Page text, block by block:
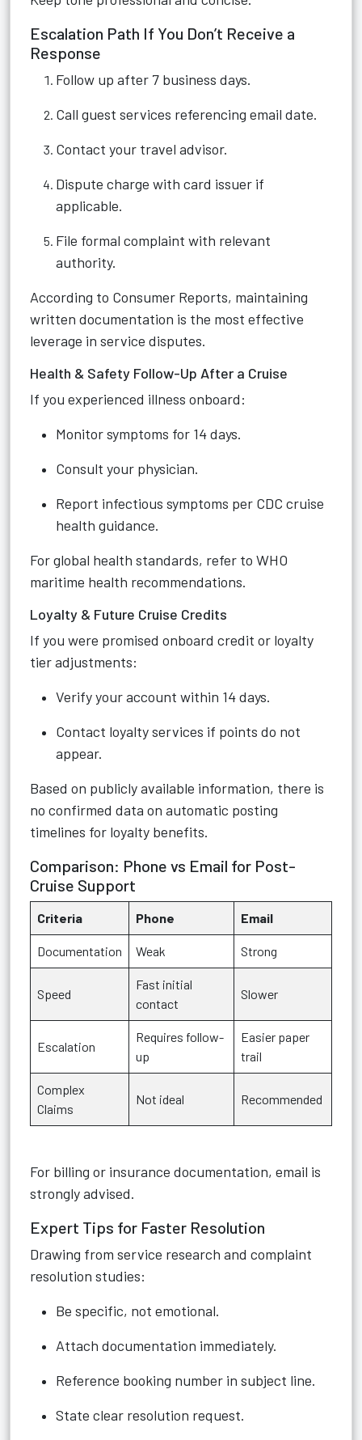
Escalation Path If You Don’t Receive a
Response
Follow up after 7 business days.
Call guest services referencing email date.
Contact your travel advisor.
Dispute charge with card issuer if
applicable.
File formal complaint with relevant
authority.
According to Consumer Reports, maintaining
written documentation is the most effective
leverage in service disputes.
Health & Safety Follow-Up After a Cruise
If you experienced illness onboard:
Monitor symptoms for 14 days.
Consult your physician.
Report infectious symptoms per CDC cruise
health guidance.
For global health standards, refer to WHO
maritime health recommendations.
Loyalty & Future Cruise Credits
If you were promised onboard credit or loyalty
tier adjustments:
Verify your account within 14 days.
Contact loyalty services if points do not
appear.
Based on publicly available information, there is
no confirmed data on automatic posting
timelines for loyalty benefits.
Comparison: Phone vs Email for Post-
Cruise Support
Criteria Phone Email
Documentation Weak Strong
Speed
Fast initial
contact
Slower
Escalation
Requires follow-
up
Easier paper
trail
Complex
Claims
Not ideal Recommended
For billing or insurance documentation, email is
strongly advised.
Expert Tips for Faster Resolution
Drawing from service research and complaint
resolution studies:
Be specific, not emotional.
Attach documentation immediately.
Reference booking number in subject line.
State clear resolution request.